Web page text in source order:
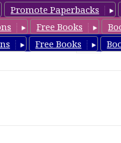
Promote Paperbacks
Free Books
Free Books